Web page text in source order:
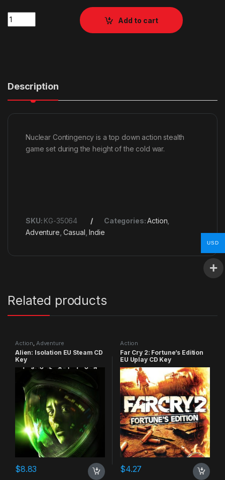
Quantity
Add to cart
Description
Nuclear Contingency is a top down action stealth
game set during the height of the cold war.
SKU: KG-35064 Categories:Action
Adventure ,Casual ,Indie
Related products
Action Adventure
Alien: Isolation EU Steam CD
Key
$8.83
Action
Far Cry 2: Fortune’s Edition
EU Uplay CD Key
$4.27
USD